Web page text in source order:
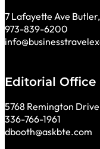
7 Lafayette Ave
973-839-6200
Editorial Office
5768 Remington
336-766-1961
dbooth@askbte.com